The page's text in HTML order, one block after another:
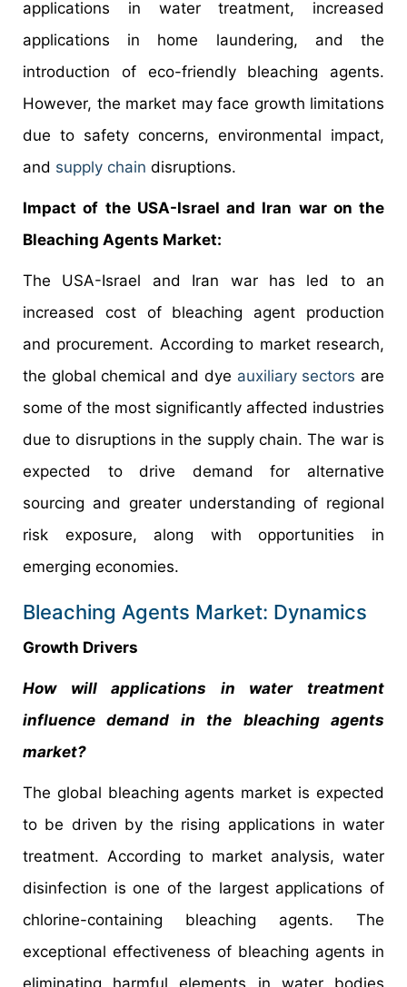
applications in water treatment, increased
applications in home laundering, and the
introduction of eco-friendly bleaching agents.
However, the market may face growth limitations
due to safety concerns, environmental impact,
and supply chain disruptions.
Impact of the USA-Israel and Iran war on the
Bleaching Agents Market:
The USA-Israel and Iran war has led to an
increased cost of bleaching agent production
and procurement. According to market research,
the global chemical and dye auxiliary sectors are
some of the most significantly affected industries
due to disruptions in the supply chain. The war is
expected to drive demand for alternative
sourcing and greater understanding of regional
risk exposure, along with opportunities in
emerging economies.
Bleaching Agents Market: Dynamics
Growth Drivers
How will applications in water treatment
influence demand in the bleaching agents
market?
The global bleaching agents market is expected
to be driven by the rising applications in water
treatment. According to market analysis, water
disinfection is one of the largest applications of
chlorine-containing bleaching agents. The
exceptional effectiveness of bleaching agents in
eliminating harmful elements in water bodies